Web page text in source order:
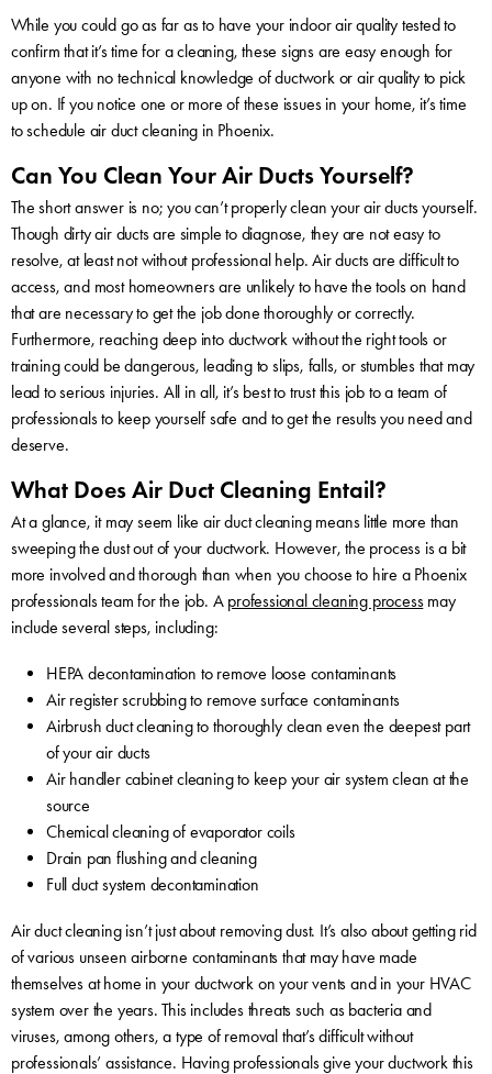
While you could go as far as to have your indoor air quality tested to
confirm that it’s time for a cleaning, these signs are easy enough for
anyone with no technical knowledge of ductwork or air quality to pick
up on. If you notice one or more of these issues in your home, it’s time
to schedule air duct cleaning in Phoenix.
Can You Clean Your Air Ducts Yourself?
The short answer is no; you can’t properly clean your air ducts yourself.
Though dirty air ducts are simple to diagnose, they are not easy to
resolve, at least not without professional help. Air ducts are difficult to
access, and most homeowners are unlikely to have the tools on hand
that are necessary to get the job done thoroughly or correctly.
Furthermore, reaching deep into ductwork without the right tools or
training could be dangerous, leading to slips, falls, or stumbles that may
lead to serious injuries. All in all, it’s best to trust this job to a team of
professionals to keep yourself safe and to get the results you need and
deserve.
What Does Air Duct Cleaning Entail?
At a glance, it may seem like air duct cleaning means little more than
sweeping the dust out of your ductwork. However, the process is a bit
more involved and thorough than when you choose to hire a Phoenix
professionals team for the job. A professional cleaning processmay
include several steps, including:
HEPA decontamination to remove loose contaminants
Air register scrubbing to remove surface contaminants
Airbrush duct cleaning to thoroughly clean even the deepest part
of your air ducts
Air handler cabinet cleaning to keep your air system clean at the
source
Chemical cleaning of evaporator coils
Drain pan flushing and cleaning
Full duct system decontamination
Air duct cleaning isn’t just about removing dust. It’s also about getting rid
of various unseen airborne contaminants that may have made
themselves at home in your ductwork on your vents and in your HVAC
system over the years. This includes threats such as bacteria and
viruses, among others, a type of removal that’s difficult without
professionals’ assistance. Having professionals give your ductwork this